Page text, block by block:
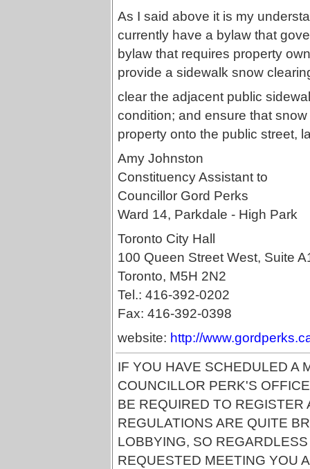
As I said above it is my
currently have a bylaw that
bylaw that requires property
provide a sidewalk snow
clear the adjacent public
condition; and ensure that
property onto the public street,
Amy Johnston
Constituency Assistant to
Councillor Gord Perks
Ward 14, Parkdale - High Park
Toronto City Hall
100 Queen Street West, Suite
Toronto, M5H 2N2
Tel.: 416-392-0202
Fax: 416-392-0398
website: http://
IF YOU HAVE SCHEDULED A
COUNCILLOR PERK'S
BE REQUIRED TO REGISTER
REGULATIONS ARE QUITE
LOBBYING, SO
REQUESTED MEETING YOU